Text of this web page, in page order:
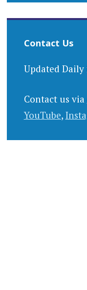
Contact Us
Updated Daily
Contact us via
YouTube,